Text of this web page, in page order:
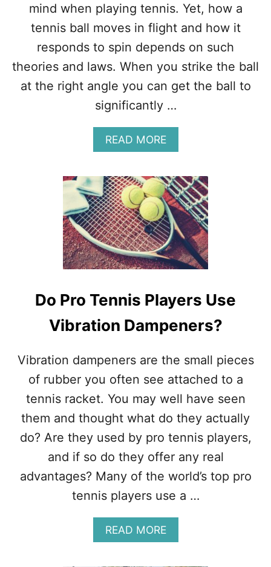
Y
T
N
N
I
S
G
L
O
B
L
,
U
S
,
E
U
R
E
T
T
S
mind when playing tennis. Yet, how a
tennis ball moves in flight and how it
responds to spin depends on such
theories and laws. When you strike the ball
at the right angle you can get the ball to
significantly …
READ MOREA
B
U
T
M
A
G
N
U
S
F
C
I
N
T
N
N
S
–
O
W
T
W
O
Do Pro Tennis Players Use
Vibration Dampeners?
Vibration dampeners are the small pieces
of rubber you often see attached to a
tennis racket. You may well have seen
them and thought what do they actually
do? Are they used by pro tennis players,
and if so do they offer any real
advantages? Many of the world’s top pro
tennis players use a …
READ MOREA
B